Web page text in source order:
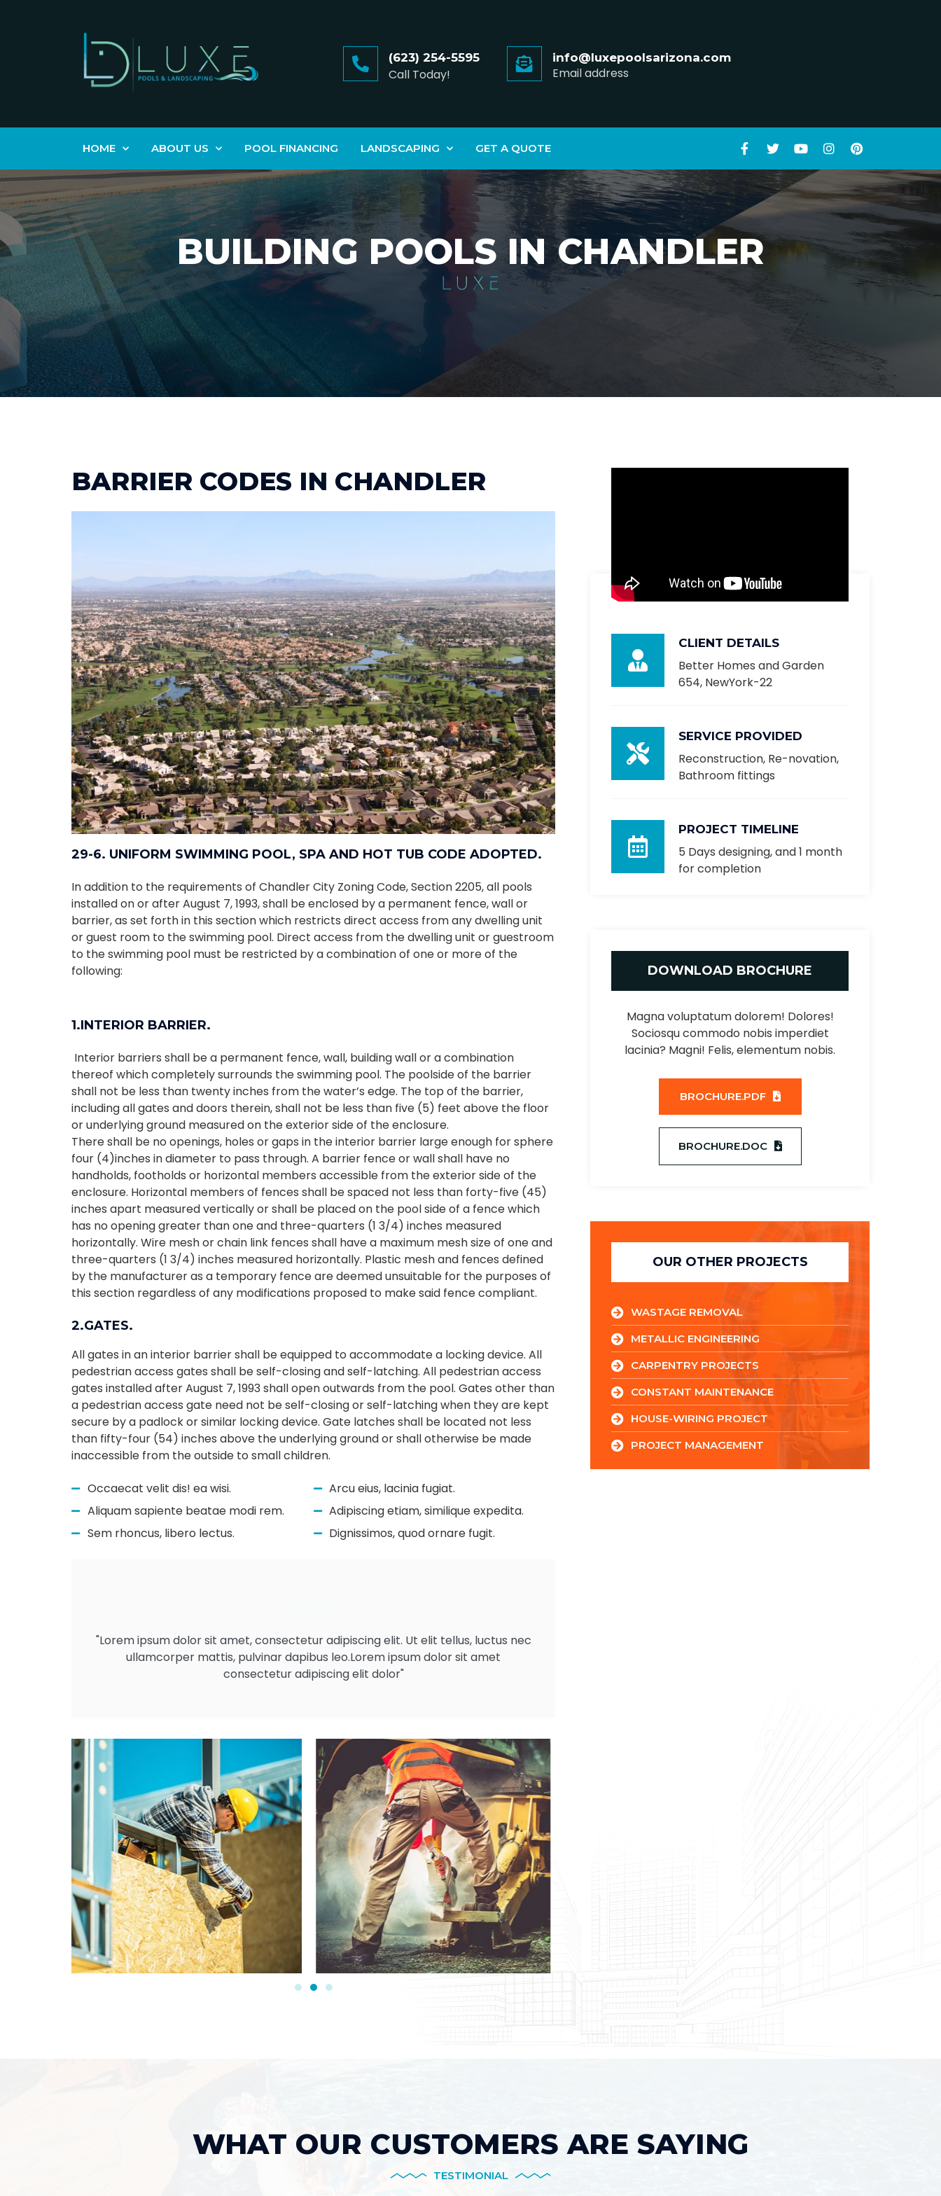
(623) 254-5595
Call Today!
info@luxepoolsarizona.com
Email address
HOME ABOUT US POOL FINANCING LANDSCAPING GET A QUOTE
BUILDING POOLS IN CHANDLER
BARRIER CODES IN CHANDLER
29-6. UNIFORM SWIMMING POOL, SPA AND HOT TUB CODE ADOPTED.
In addition to the requirements of Chandler City Zoning Code, Section 2205, all pools
installed on or after August 7, 1993, shall be enclosed by a permanent fence, wall or
barrier, as set forth in this section which restricts direct access from any dwelling unit
or guest room to the swimming pool. Direct access from the dwelling unit or guestroom
to the swimming pool must be restricted by a combination of one or more of the
following:
1.INTERIOR BARRIER.
Interior barriers shall be a permanent fence, wall, building wall or a combination
thereof which completely surrounds the swimming pool. The poolside of the barrier
shall not be less than twenty inches from the water’s edge. The top of the barrier,
including all gates and doors therein, shall not be less than five (5) feet above the floor
or underlying ground measured on the exterior side of the enclosure.
There shall be no openings, holes or gaps in the interior barrier large enough for sphere
four (4)inches in diameter to pass through. A barrier fence or wall shall have no
handholds, footholds or horizontal members accessible from the exterior side of the
enclosure. Horizontal members of fences shall be spaced not less than forty-five (45)
inches apart measured vertically or shall be placed on the pool side of a fence which
has no opening greater than one and three-quarters (1 3/4) inches measured
horizontally. Wire mesh or chain link fences shall have a maximum mesh size of one and
three-quarters (1 3/4) inches measured horizontally. Plastic mesh and fences defined
by the manufacturer as a temporary fence are deemed unsuitable for the purposes of
this section regardless of any modifications proposed to make said fence compliant.
2.GATES.
All gates in an interior barrier shall be equipped to accommodate a locking device. All
pedestrian access gates shall be self-closing and self-latching. All pedestrian access
gates installed after August 7, 1993 shall open outwards from the pool. Gates other than
a pedestrian access gate need not be self-closing or self-latching when they are kept
secure by a padlock or similar locking device. Gate latches shall be located not less
than fifty-four (54) inches above the underlying ground or shall otherwise be made
inaccessible from the outside to small children.
Occaecat velit dis! ea wisi.
Aliquam sapiente beatae modi rem.
Sem rhoncus, libero lectus.
Arcu eius, lacinia fugiat.
Adipiscing etiam, similique expedita.
Dignissimos, quod ornare fugit.
"Lorem ipsum dolor sit amet, consectetur adipiscing elit. Ut elit tellus, luctus nec
ullamcorper mattis, pulvinar dapibus leo.Lorem ipsum dolor sit amet
consectetur adipiscing elit dolor"
CLIENT DETAILS
Better Homes and Garden
654, NewYork-22
SERVICE PROVIDED
Reconstruction, Re-novation,
Bathroom fittings
PROJECT TIMELINE
5 Days designing, and 1 month
for completion
DOWNLOAD BROCHURE
Magna voluptatum dolorem! Dolores!
Sociosqu commodo nobis imperdiet
lacinia? Magni! Felis, elementum nobis.
BROCHURE.PDF
BROCHURE.DOC
OUR OTHER PROJECTS
WASTAGE REMOVAL
METALLIC ENGINEERING
CARPENTRY PROJECTS
CONSTANT MAINTENANCE
HOUSE-WIRING PROJECT
PROJECT MANAGEMENT
WHAT OUR CUSTOMERS ARE SAYING
TESTIMONIAL